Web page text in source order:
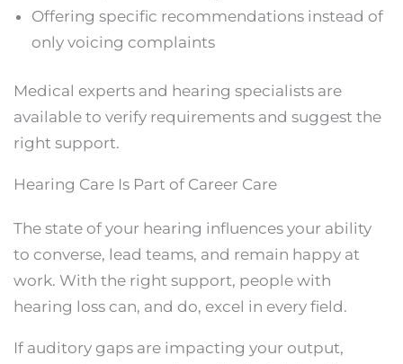
Offering specific recommendations instead of
only voicing complaints
Medical experts and hearing specialists are
available to verify requirements and suggest the
right support.
Hearing Care Is Part of Career Care
The state of your hearing influences your ability
to converse, lead teams, and remain happy at
work. With the right support, people with
hearing loss can, and do, excel in every field.
If auditory gaps are impacting your output,